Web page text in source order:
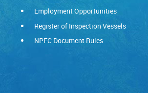
Employment Opportunities
Register of Inspection Vessels
NPFC Document Rules